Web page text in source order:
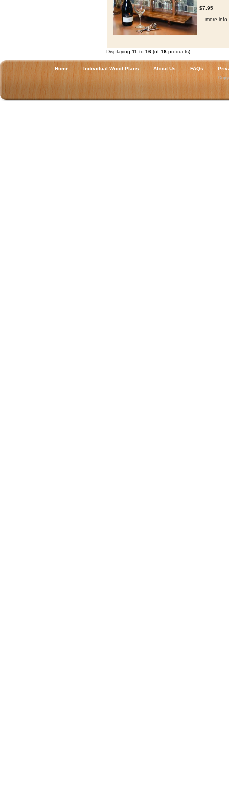
$7.95
... more info
Displaying 11 to 16 (of 16 products)
Home :: Individual Wood Plans :: About Us :: FAQs ::